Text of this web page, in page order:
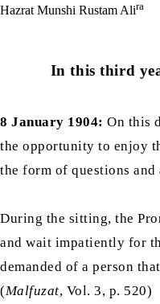
Hazrat Munshi Rustam Alira
In this third
8 January 1904: On this
the opportunity to enjoy
the form of questions and
During the sitting, the
and wait impatiently for
demanded of a person
(Malfuzat, Vol. 3, p. 520)